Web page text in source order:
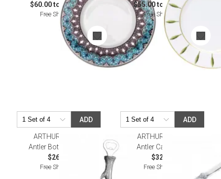
$60.00 to $995.00
Free Shipping
$55.00 to $750.00
Free Shipping
ADD
ARTHUR COURT
Antler Bottle Opener
$26.00
Free Shipping
ADD
ARTHUR COURT
Antler Cake Knife
$32.00
Free Shipping